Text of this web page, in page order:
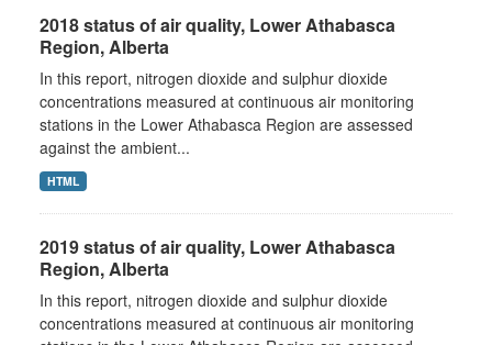
2018 status of air quality, Lower Athabasca
Region, Alberta
In this report, nitrogen dioxide and sulphur dioxide
concentrations measured at continuous air monitoring
stations in the Lower Athabasca Region are assessed
against the ambient...
HTML
2019 status of air quality, Lower Athabasca
Region, Alberta
In this report, nitrogen dioxide and sulphur dioxide
concentrations measured at continuous air monitoring